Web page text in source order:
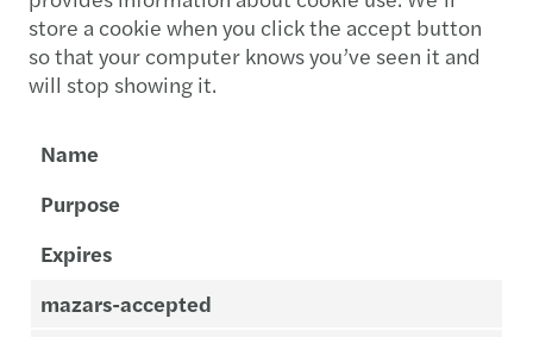
store a cookie when you click the accept button
so that your computer knows you’ve seen it and
will stop showing it.
Name
Purpose
Expires
mazars-accepted